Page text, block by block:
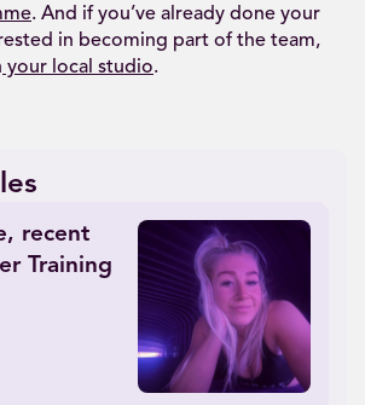
. And if you’ve already done your
in becoming part of the team,
your local studio.
recent
Training